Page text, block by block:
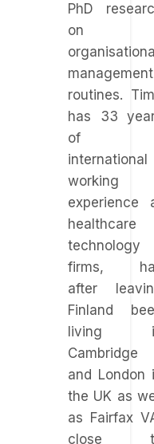
PhD
on
management
routines.
has 33
of
international
working
experience
healthcare
technology
firms,
after
Finland
living
Cambridge
and London
the UK as
as Fairfax
close